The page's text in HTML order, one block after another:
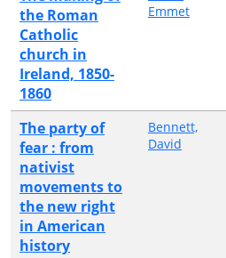
the Roman
Catholic
church in
Ireland, 1850-
1860
Emmet
The party of
fear : from
nativist
movements to
the new right
in American
history
Bennett,
David